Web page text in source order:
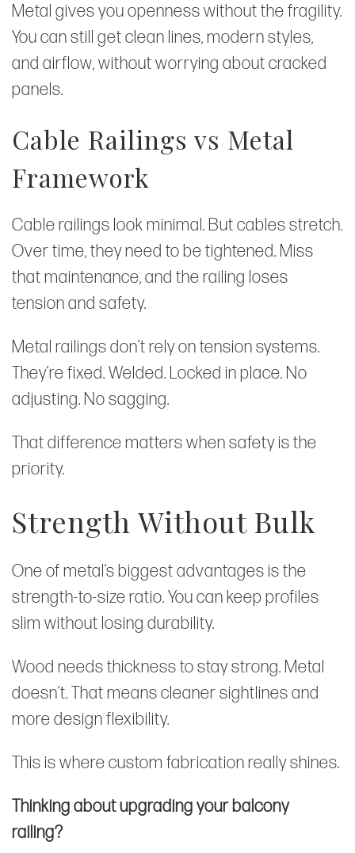
Metal gives you openness without the fragility.
You can still get clean lines, modern styles,
and airflow, without worrying about cracked
panels.
Cable Railings vs Metal
Framework
Cable railings look minimal. But cables stretch.
Over time, they need to be tightened. Miss
that maintenance, and the railing loses
tension and safety.
Metal railings don’t rely on tension systems.
They’re fixed. Welded. Locked in place. No
adjusting. No sagging.
That difference matters when safety is the
priority.
Strength Without Bulk
One of metal’s biggest advantages is the
strength-to-size ratio. You can keep profiles
slim without losing durability.
Wood needs thickness to stay strong. Metal
doesn’t. That means cleaner sightlines and
more design flexibility.
This is where custom fabrication really shines.
Thinking about upgrading your balcony
railing?